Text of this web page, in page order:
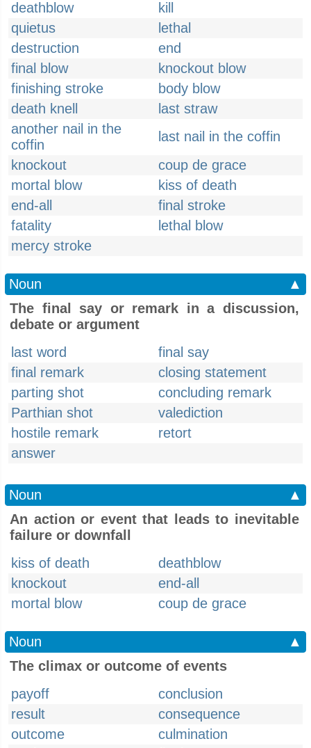
deathblow
kill
quietus
lethal
destruction
end
final blow
knockout blow
finishing stroke
body blow
death knell
last straw
another nail in the
coffin
last nail in the coffin
knockout
coup de grace
mortal blow
kiss of death
end-all
final stroke
fatality
lethal blow
mercy stroke
Noun
▲
The final say or remark in a discussion,
debate or argument
last word
final say
final remark
closing statement
parting shot
concluding remark
Parthian shot
valediction
hostile remark
retort
answer
Noun
▲
An action or event that leads to inevitable
failure or downfall
kiss of death
deathblow
knockout
end-all
mortal blow
coup de grace
Noun
▲
The climax or outcome of events
payoff
conclusion
result
consequence
outcome
culmination